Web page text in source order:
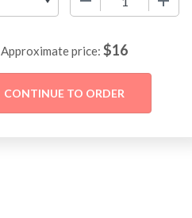
Approximate price: $16